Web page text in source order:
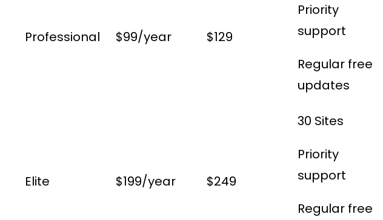
Professional $99/year $129
Priority
support
Regular free
updates
Elite $199/year $249
30 Sites
Priority
support
Regular free